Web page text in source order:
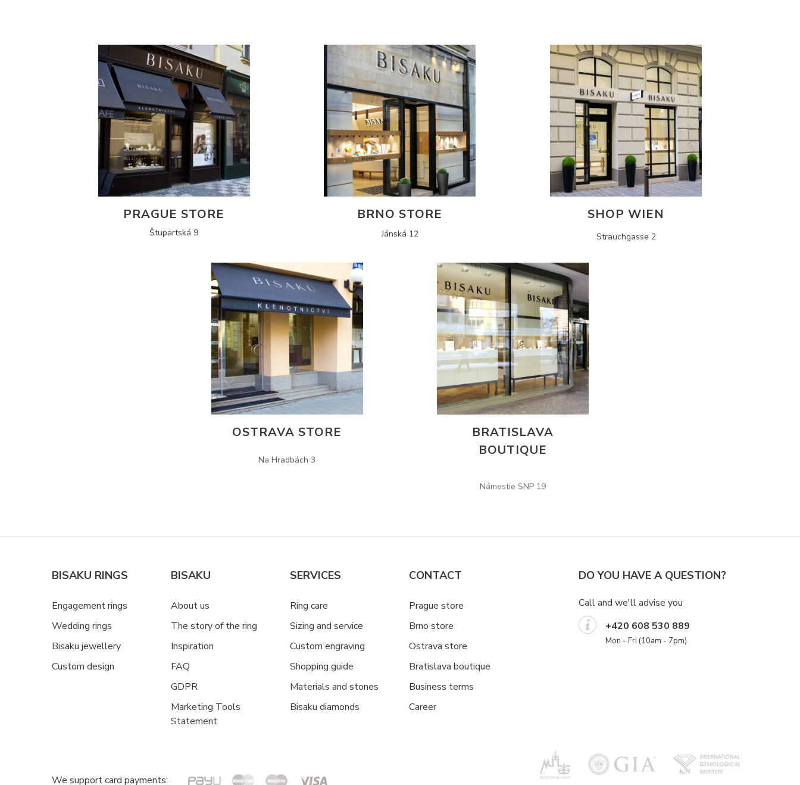
PRAGUE STORE
Štupartská 9
BRNO STORE
Jánská 12
SHOP WIEN
Strauchgasse 2
OSTRAVA STORE
BRATISLAVA
BOUTIQUE
BISAKU RINGS
Engagement rings
Wedding rings
Bisaku jewellery
Custom design
BISAKU
About us
The story of the ring
Inspiration
FAQ
GDPR
Marketing Tools
Statement
SERVICES
Ring care
Sizing and service
Custom engraving
Shopping guide
Materials and stones
Bisaku diamonds
CONTACT
Prague store
Brno store
Ostrava store
Bratislava boutique
Business terms
Career
DO YOU HAVE A QUESTION?
Call and we'll advise you
+420 608 530 889
Mon - Fri (10am - 7pm)
We support card payments: